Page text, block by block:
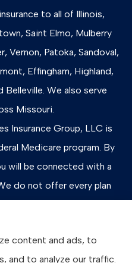
to all of Illinois,
Saint Elmo, Mulberry
Vernon, Patoka, Sandoval,
Effingham, Highland,
Belleville. We also serve
Missouri.
Insurance Group, LLC is
Medicare program. By
will be connected with a
do not offer every plan
in your area. Please
MEDICARE, or your
content and ads, to
and to analyze our traffic.